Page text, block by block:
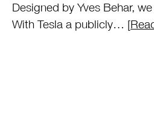
Designed by Yves Behar,
With Tesla a publicly… [